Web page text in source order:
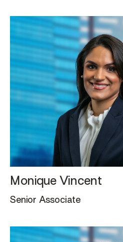
Monique Vincent
Senior Associate